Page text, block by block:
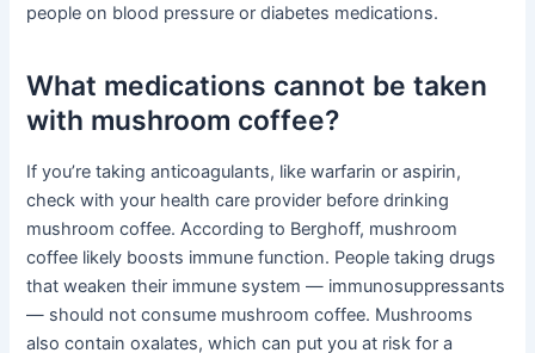
people on blood pressure or diabetes medications.
What medications cannot be taken
with mushroom coffee?
If you’re taking anticoagulants, like warfarin or aspirin,
check with your health care provider before drinking
mushroom coffee. According to Berghoff, mushroom
coffee likely boosts immune function. People taking drugs
that weaken their immune system — immunosuppressants
— should not consume mushroom coffee. Mushrooms
also contain oxalates, which can put you at risk for a